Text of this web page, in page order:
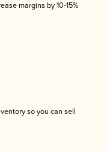
margins by 10-15%
so you can sell